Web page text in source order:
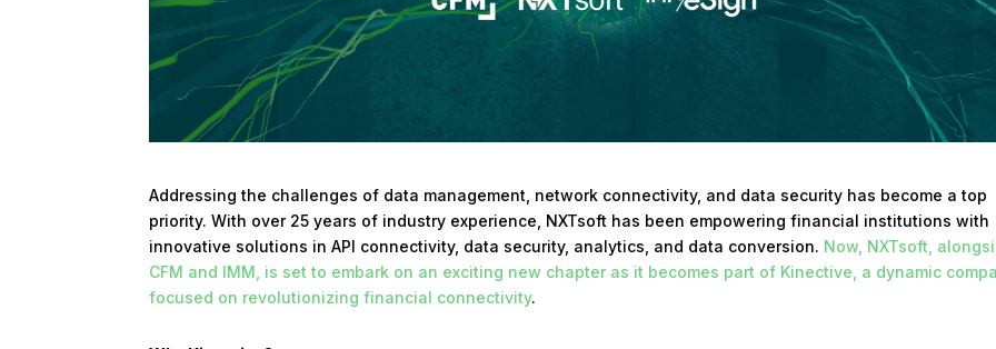
Addressing the challenges of data management, network connectivity, and data security has become a top
priority. With over 25 years of industry experience, NXTsoft has been empowering financial institutions with
innovative solutions in API connectivity, data security, analytics, and data conversion. Now, NXTsoft,
CFM and IMM, is set to embark on an exciting new chapter as it becomes part of Kinective, a dynamic
focused on revolutionizing financial connectivity.